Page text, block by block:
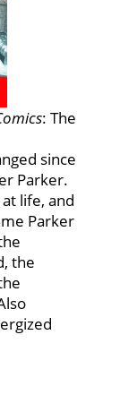
: The
since
Parker.
life, and
Parker
the